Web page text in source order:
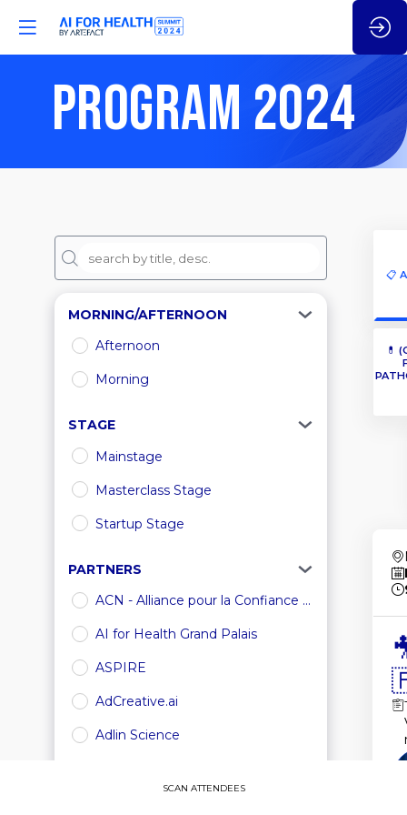
PROGRAM 2024
MORNING/AFTERNOON
Afternoon
Morning
STAGE
Mainstage
Masterclass Stage
Startup Stage
PARTNERS
ACN - Alliance pour la Confiance ...
AI for Health Grand Palais
ASPIRE
AdCreative.ai
Adlin Science
📋
💊
SCAN ATTENDEES